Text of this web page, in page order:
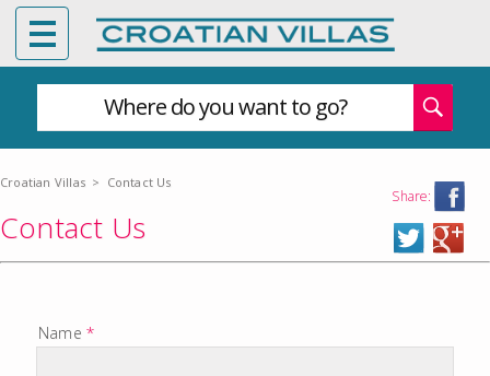
Where do you want to go?
Croatian Villas > Contact Us
Share:
Contact Us
Name *